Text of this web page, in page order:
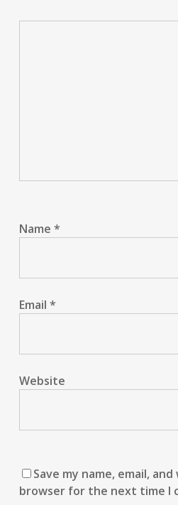
Name *
Email *
Website
Save my name, email,
browser for the next time I